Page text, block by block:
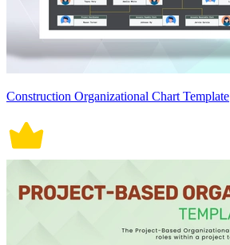
Construction Organizational Chart Template